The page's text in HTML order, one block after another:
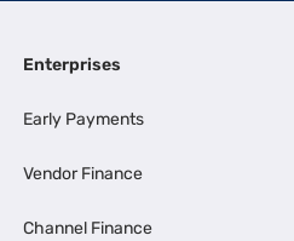
Enterprises
Early Payments
Vendor Finance
Channel Finance